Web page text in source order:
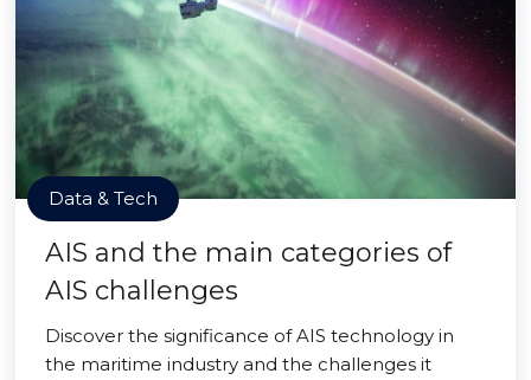
Data & Tech
AIS and the main categories of
AIS challenges
Discover the significance of AIS technology in
the maritime industry and the challenges it